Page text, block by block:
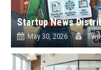
May 30, 2026